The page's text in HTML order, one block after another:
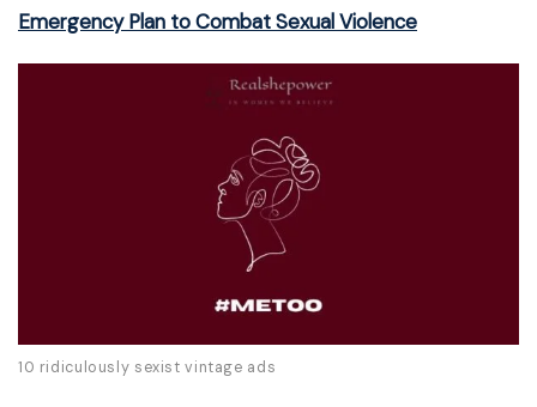
Emergency Plan to Combat Sexual Violence
10 ridiculously sexist vintage ads